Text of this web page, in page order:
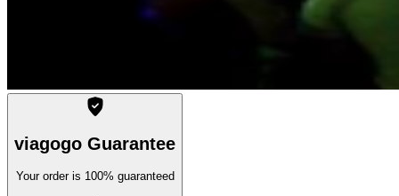
viagogo Guarantee
Your order is 100% guaranteed